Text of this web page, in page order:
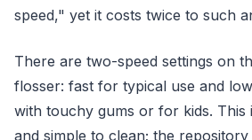
speed," yet it costs twice to such
There are two-speed settings on
flosser: fast for typical use and
with touchy gums or for kids.
and simple to clean; the